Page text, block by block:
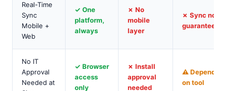
Real-Time
Sync
Mobile +
Web
✓ One
platform,
always
✗ No
mobile
layer
✗ Sync not
guaranteed
No IT
Approval
Needed at
✓ Browser
access
only
✗ Install
approval
needed
⚠ Depends
on tool